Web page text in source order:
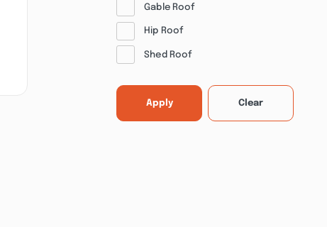
Gable Roof
Hip Roof
Shed Roof
Apply Clear